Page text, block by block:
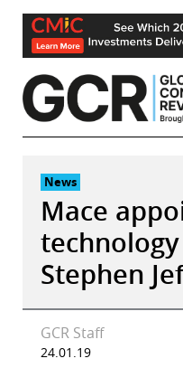
Skip
content
News
Mace
Stephen
GCR Staff
24.01.19